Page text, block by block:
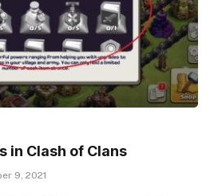
in Clash of Clans
9, 2021